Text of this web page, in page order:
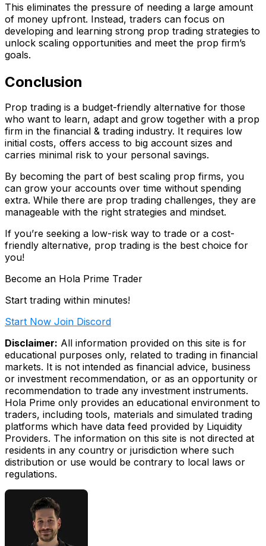
This eliminates the pressure of needing a large amount
of money upfront. Instead, traders can focus on
developing and learning strong prop trading strategies to
unlock scaling opportunities and meet the prop firm’s
goals.
Conclusion
Prop trading is a budget-friendly alternative for those
who want to learn, adapt and grow together with a prop
firm in the financial & trading industry. It requires low
initial costs, offers access to big account sizes and
carries minimal risk to your personal savings.
By becoming the part of best scaling prop firms, you
can grow your accounts over time without spending
extra. While there are prop trading challenges, they are
manageable with the right strategies and mindset.
If you’re seeking a low-risk way to trade or a cost-
friendly alternative, prop trading is the best choice for
you!
Become an Hola Prime Trader
Start trading within minutes!
Start Now Join Discord
Disclaimer: All information provided on this site is for
educational purposes only, related to trading in financial
markets. It is not intended as financial advice, business
or investment recommendation, or as an opportunity or
recommendation to trade any investment instruments.
Hola Prime only provides an educational environment to
traders, including tools, materials and simulated trading
platforms which have data feed provided by Liquidity
Providers. The information on this site is not directed at
residents in any country or jurisdiction where such
distribution or use would be contrary to local laws or
regulations.